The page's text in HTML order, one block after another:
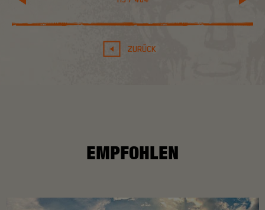
ZURÜCK
EMPFOHLEN